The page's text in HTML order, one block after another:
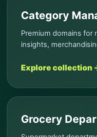
Category
Premium domains for
insights,
Explore collection
Grocery